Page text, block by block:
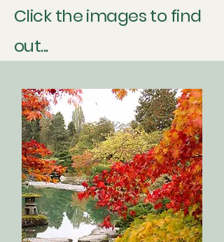
Click the images to find
out...